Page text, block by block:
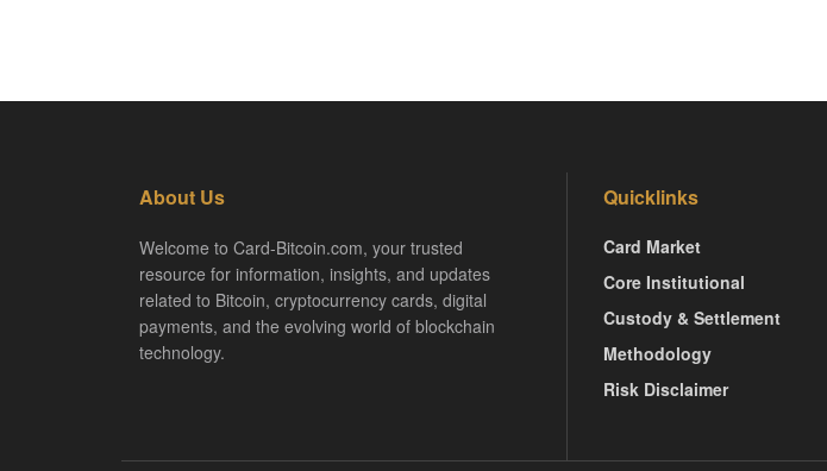
About Us
Welcome to Card-Bitcoin.com, your trusted
resource for information, insights, and updates
related to Bitcoin, cryptocurrency cards, digital
payments, and the evolving world of blockchain
technology.
Quicklinks
Card Market
Core Institutional
Custody & Settlement
Methodology
Risk Disclaimer